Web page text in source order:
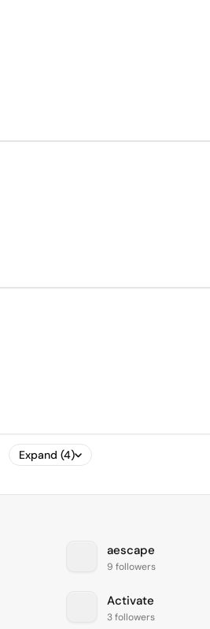
Expand (4)
aescape
9 followers
Activate
3 followers